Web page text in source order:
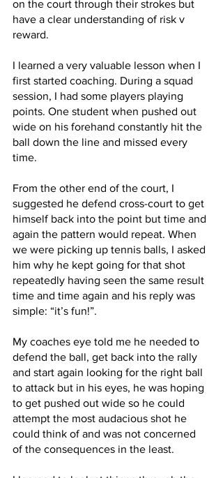
on the court through their strokes but
have a clear understanding of risk v
reward.
I learned a very valuable lesson when I
first started coaching. During a squad
session, I had some players playing
points. One student when pushed out
wide on his forehand constantly hit the
ball down the line and missed every
time.
From the other end of the court, I
suggested he defend cross-court to get
himself back into the point but time and
again the pattern would repeat. When
we were picking up tennis balls, I asked
him why he kept going for that shot
repeatedly having seen the same result
time and time again and his reply was
simple: “it’s fun!”.
My coaches eye told me he needed to
defend the ball, get back into the rally
and start again looking for the right ball
to attack but in his eyes, he was hoping
to get pushed out wide so he could
attempt the most audacious shot he
could think of and was not concerned
of the consequences in the least.